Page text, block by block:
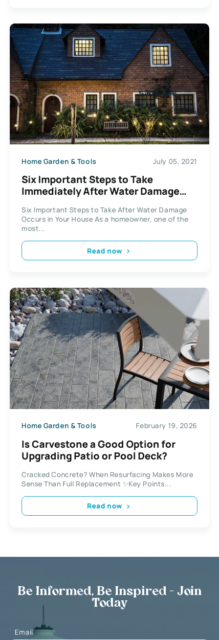
Home Garden & Tools July 05, 2021
Six Important Steps to Take
Immediately After Water Damage
Six Important Steps to Take After Water Damage
Occurs in Your House As a homeowner, one of the
most...
Read now
Home Garden & Tools February 19, 2026
Is Carvestone a Good Option for
Upgrading Patio or Pool Deck?
Cracked Concrete? When Resurfacing Makes More
Sense Than Full Replacement ✨Key Points...
Read now
Be Informed, Be Inspired - Join
Today
Email